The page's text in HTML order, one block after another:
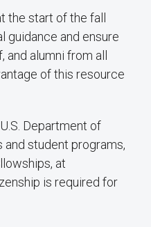
the start of the fall
guidance and ensure
alumni from all
of this resource
Department of
student programs,
at
is required for